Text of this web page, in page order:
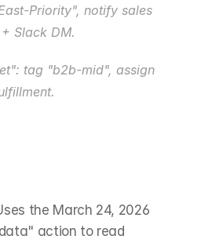
Priority", notify sales
Slack DM.
the March 24, 2026
action to read